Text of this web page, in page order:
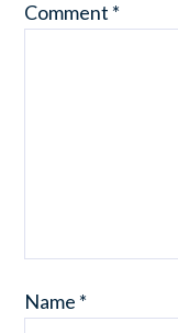
Comment *
Name *